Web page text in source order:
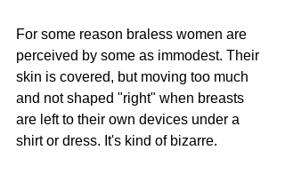
For some reason braless women are
perceived by some as immodest. Their
skin is covered, but moving too much
and not shaped "right" when breasts
are left to their own devices under a
shirt or dress. It's kind of bizarre.